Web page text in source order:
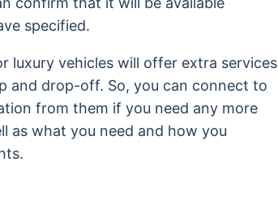
specified.
luxury vehicles will offer extra services
and drop-off. So, you can connect to
from them if you need any more
as what you need and how you